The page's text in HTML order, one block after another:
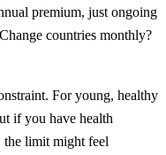
premium, just ongoing
countries monthly?
For young, healthy
if you have health
the limit might feel